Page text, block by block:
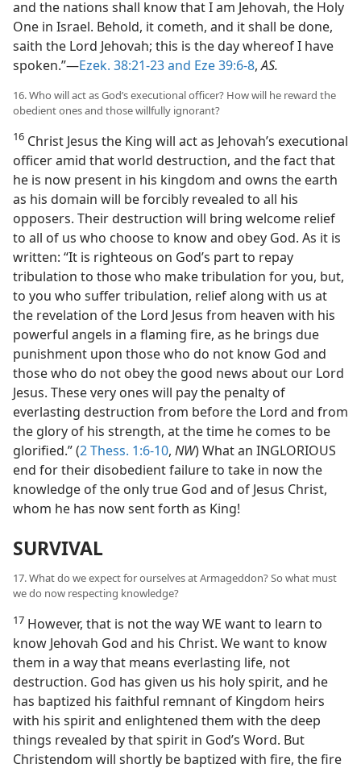
and the nations shall know that I am Jehovah, the Holy
One in Israel. Behold, it cometh, and it shall be done,
saith the Lord Jehovah; this is the day whereof I have
spoken.”—Ezek. 38:21-23 and Eze 39:6-8,AS.
16. Who will act as God’s executional officer? How will he reward the
obedient ones and those willfully ignorant?
16 Christ Jesus the King will act as Jehovah’s executional
officer amid that world destruction, and the fact that
he is now present in his kingdom and owns the earth
as his domain will be forcibly revealed to all his
opposers. Their destruction will bring welcome relief
to all of us who choose to know and obey God. As it is
written: “It is righteous on God’s part to repay
tribulation to those who make tribulation for you, but,
to you who suffer tribulation, relief along with us at
the revelation of the Lord Jesus from heaven with his
powerful angels in a flaming fire, as he brings due
punishment upon those who do not know God and
those who do not obey the good news about our Lord
Jesus. These very ones will pay the penalty of
everlasting destruction from before the Lord and from
the glory of his strength, at the time he comes to be
glorified.” (2 Thess. 1:6-10, NW) What an INGLORIOUS
end for their disobedient failure to take in now the
knowledge of the only true God and of Jesus Christ,
whom he has now sent forth as King!
SURVIVAL
17. What do we expect for ourselves at Armageddon? So what must
we do now respecting knowledge?
17 However, that is not the way WE want to learn to
know Jehovah God and his Christ. We want to know
them in a way that means everlasting life, not
destruction. God has given us his holy spirit, and he
has baptized his faithful remnant of Kingdom heirs
with his spirit and enlightened them with the deep
things revealed by that spirit in God’s Word. But
Christendom will shortly be baptized with fire, the fire